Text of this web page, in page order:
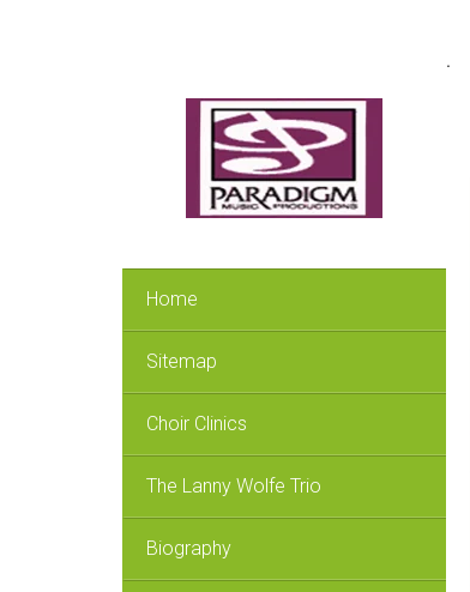
Home
Sitemap
Choir Clinics
The Lanny Wolfe Trio
Biography
.